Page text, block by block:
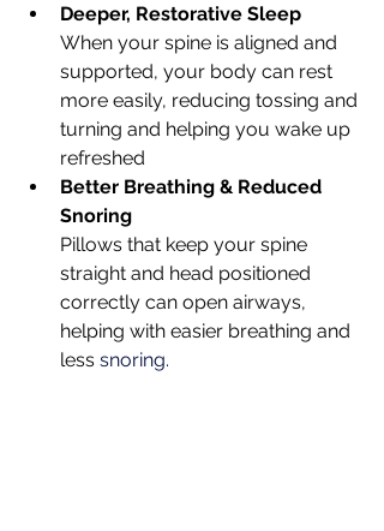
Deeper, Restorative Sleep
When your spine is aligned and
supported, your body can rest
more easily, reducing tossing and
turning and helping you wake up
refreshed
Better Breathing & Reduced
Snoring
Pillows that keep your spine
straight and head positioned
correctly can open airways,
helping with easier breathing and
less snoring.